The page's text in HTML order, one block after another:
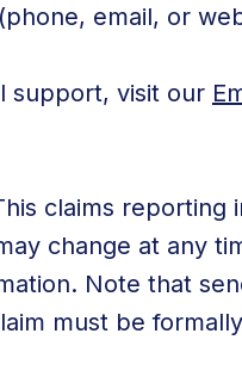
email, or
support, visit our
claims reporting
change at any
Note that
must be